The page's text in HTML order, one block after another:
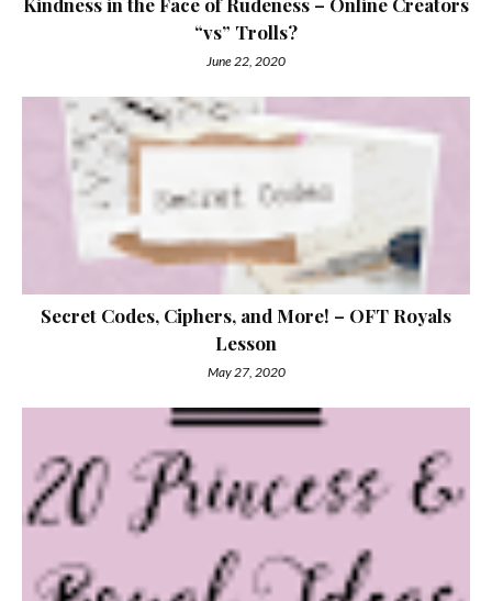
“vs” Trolls?
June 22, 2020
Secret Codes, Ciphers, and More! – OFT Royals
Lesson
May 27, 2020